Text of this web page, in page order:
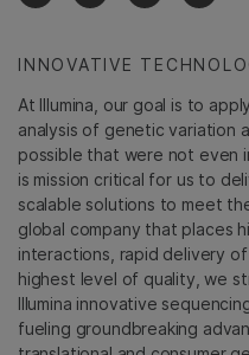
INNOVATIVE
At Illumina, our goal is to
analysis of genetic variation
possible that were not even
is mission critical for us to
scalable solutions to meet
global company that places
interactions, rapid delivery
highest level of quality, we
Illumina innovative
fueling groundbreaking